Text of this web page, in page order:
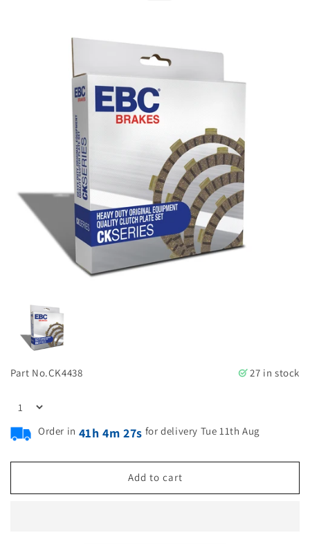
Part No.CK4438 27 in stock
Order in 41h 4m 26s for delivery Tue 11th Aug
Add to cart